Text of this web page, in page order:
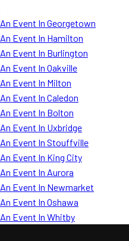
Event In Georgetown
Event In Hamilton
Event In Burlington
Event In Oakville
Event In Milton
Event In Caledon
Event In Bolton
Event In Uxbridge
An Event In Stouffville
Event In King City
Event In Aurora
Event In Newmarket
Event In Oshawa
Event In Whitby